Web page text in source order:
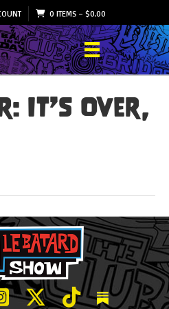
0 ITEMS– $0.00
It’s Over,
show on Youtube
and Friends on Facebook
and Friends on
LeBatard and Friends on
LeBatard and
Dan